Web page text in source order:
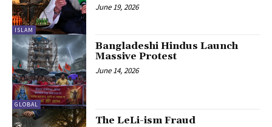
ISLAM
June 19, 2026
GLOBAL
Bangladeshi Hindus Launch
Massive Protest
June 14, 2026
The LeLi-ism Fraud